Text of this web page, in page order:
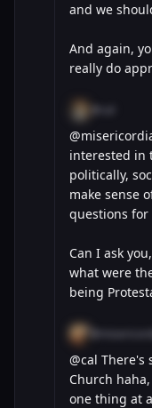
and we
And again,
really do
interested in
politically,
make sense
questions for
Can I ask
what were
being
@cal
Church
one thing at